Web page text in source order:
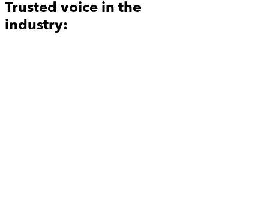
Trusted voice in the
industry: